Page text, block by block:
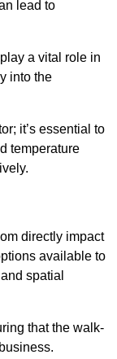
lead to
a vital role in
into the
it’s essential to
temperature
directly impact
available to
spatial
that the walk-